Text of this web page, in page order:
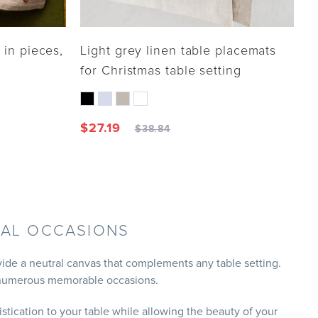
pieces,
Light grey linen table placemats
for Christmas table setting
$27.19 $38.84
OCCASIONS
a neutral canvas that complements any table setting.
memorable occasions.
to your table while allowing the beauty of your